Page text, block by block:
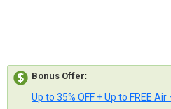
Bonus Offer:
Up to 35% OFF + Up to FREE